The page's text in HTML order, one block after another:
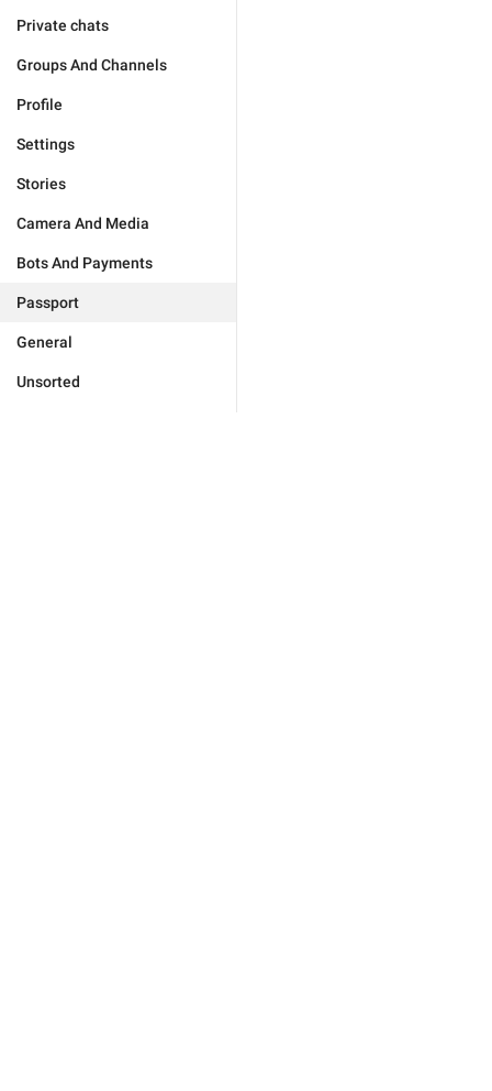
Private chats
Groups And Channels
Profile
Settings
Stories
Camera And Media
Bots And Payments
Passport
General
Unsorted